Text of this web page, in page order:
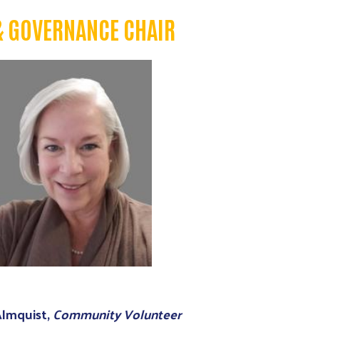
GOVERNANCE CHAIR
Community Volunteer